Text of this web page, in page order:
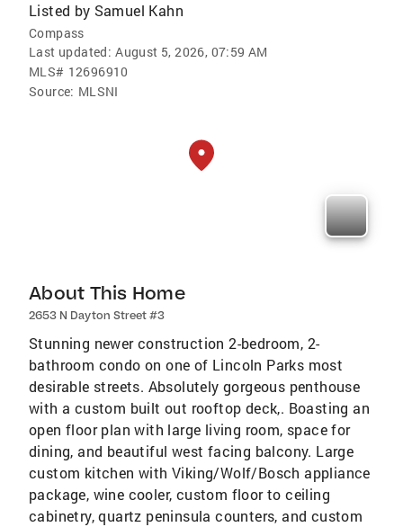
Listed by Samuel Kahn
Compass
Last updated: August 5, 2026, 07:59 AM
MLS# 12696910
Source: MLSNI
About This Home
2653 N Dayton Street #3
Stunning newer construction 2-bedroom, 2-
bathroom condo on one of Lincoln Parks most
desirable streets. Absolutely gorgeous penthouse
with a custom built out rooftop deck,. Boasting an
open floor plan with large living room, space for
dining, and beautiful west facing balcony. Large
custom kitchen with Viking/Wolf/Bosch appliance
package, wine cooler, custom floor to ceiling
cabinetry, quartz peninsula counters, and custom